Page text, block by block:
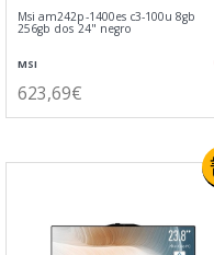
Msi am242p-1400es c3-100u 8gb
256gb dos 24" negro
MSI
623,69€